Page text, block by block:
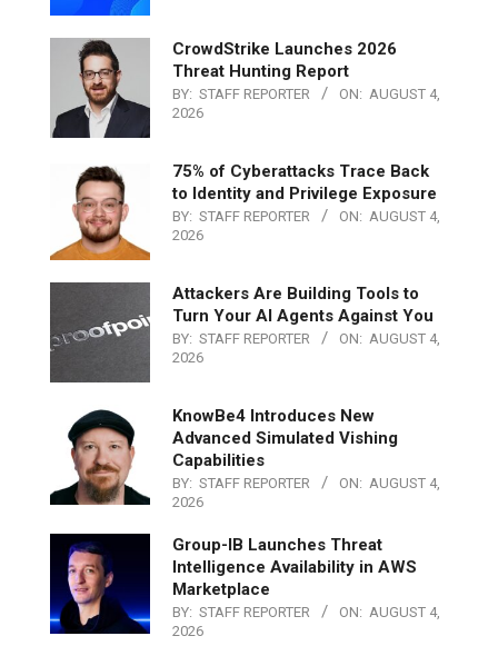
CrowdStrike Launches 2026
Threat Hunting Report
BY: STAFF REPORTER ON: AUGUST 4,
2026
75% of Cyberattacks Trace Back
to Identity and Privilege Exposure
BY: STAFF REPORTER ON: AUGUST 4,
2026
Attackers Are Building Tools to
Turn Your AI Agents Against You
BY: STAFF REPORTER ON: AUGUST 4,
2026
KnowBe4 Introduces New
Advanced Simulated Vishing
Capabilities
BY: STAFF REPORTER ON: AUGUST 4,
2026
Group-IB Launches Threat
Intelligence Availability in AWS
Marketplace
BY: STAFF REPORTER ON: AUGUST 4,
2026